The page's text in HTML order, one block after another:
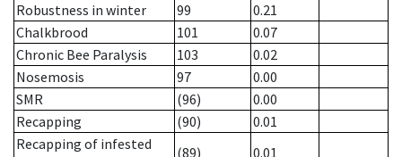
Robustness in winter
99
0.21
Chalkbrood
101
0.07
Chronic Bee Paralysis
103
0.02
Nosemosis
97
0.00
SMR
(96)
0.00
Recapping
(90)
0.01
Recapping of infested
(89)
0.01